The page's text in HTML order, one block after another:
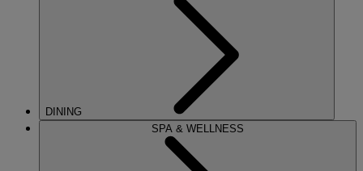
DINING
SPA & WELLNESS